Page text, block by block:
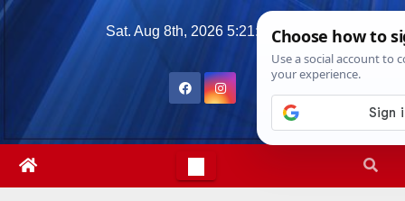
Skip
Sat. Aug 8th, 2026 5:21:37 PM